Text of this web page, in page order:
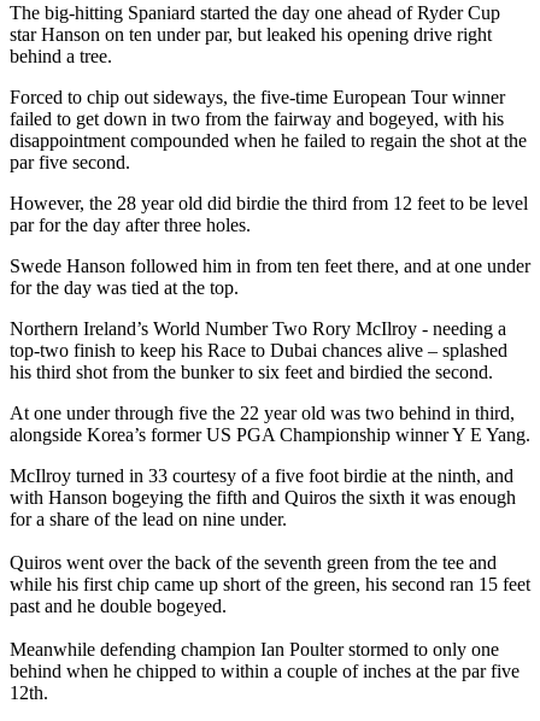
The big-hitting Spaniard started the day one ahead of Ryder Cup
star Hanson on ten under par, but leaked his opening drive right
behind a tree.
Forced to chip out sideways, the five-time European Tour winner
failed to get down in two from the fairway and bogeyed, with his
disappointment compounded when he failed to regain the shot at the
par five second.
However, the 28 year old did birdie the third from 12 feet to be level
par for the day after three holes.
Swede Hanson followed him in from ten feet there, and at one under
for the day was tied at the top.
Northern Ireland’s World Number Two Rory McIlroy - needing a
top-two finish to keep his Race to Dubai chances alive – splashed
his third shot from the bunker to six feet and birdied the second.
At one under through five the 22 year old was two behind in third,
alongside Korea’s former US PGA Championship winner Y E Yang.
McIlroy turned in 33 courtesy of a five foot birdie at the ninth, and
with Hanson bogeying the fifth and Quiros the sixth it was enough
for a share of the lead on nine under.
Quiros went over the back of the seventh green from the tee and
while his first chip came up short of the green, his second ran 15 feet
past and he double bogeyed.
Meanwhile defending champion Ian Poulter stormed to only one
behind when he chipped to within a couple of inches at the par five
12th.